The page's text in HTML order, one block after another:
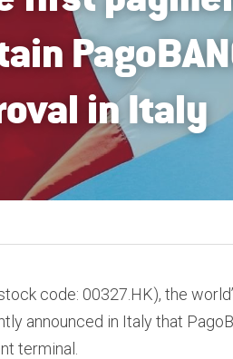
in Italy
code: 00327.HK), the
announced in Italy that
terminal.